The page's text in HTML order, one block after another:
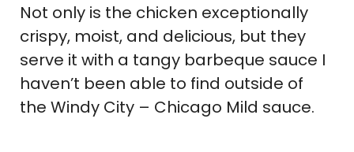
Not only is the chicken exceptionally
crispy, moist, and delicious, but they
serve it with a tangy barbeque sauce I
haven’t been able to find outside of
the Windy City – Chicago Mild sauce.